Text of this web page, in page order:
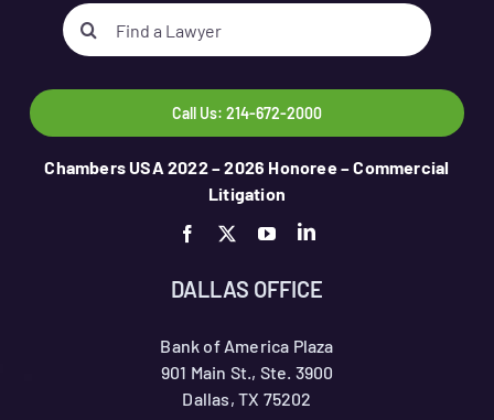
Search
for:
Call Us: 214-672-2000
Chambers USA 2022 – 2026 Honoree – Commercial
Litigation
DALLAS OFFICE
Bank of America Plaza
901 Main St., Ste. 3900
Dallas, TX 75202